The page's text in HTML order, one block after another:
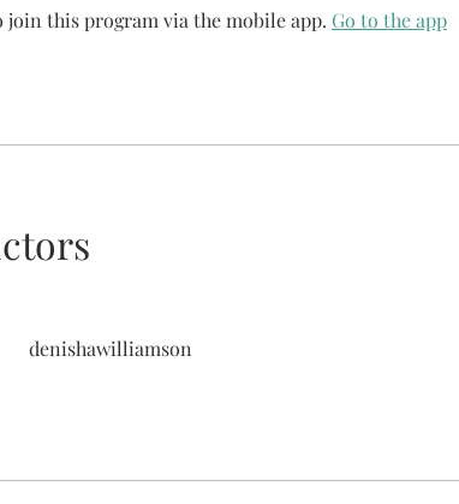
join this program via the mobile app. Go to the app
denishawilliamson